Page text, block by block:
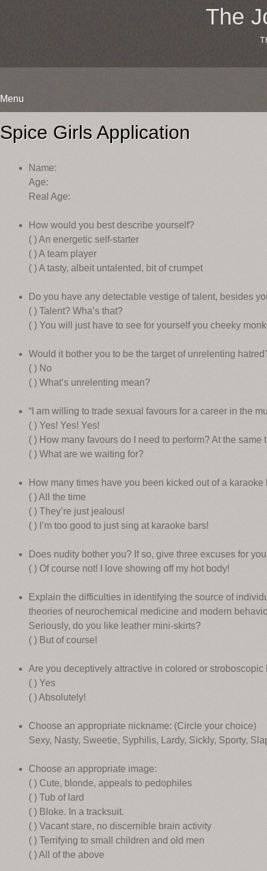
The
Menu
Skip
to
content
Spice Girls Application
Name:
Age:
Real Age:
How would you best describe yourself?
( ) An energetic self-starter
( ) A team player
( ) A tasty, albeit untalented, bit of crumpet
Do you have any detectable vestige of talent, besides
( ) Talent? Wha’s that?
( ) You will just have to see for yourself you cheeky
Would it bother you to be the target of unrelenting
( ) No
( ) What’s unrelenting mean?
“I am willing to trade sexual favours for a career in the
( ) Yes! Yes! Yes!
( ) How many favours do I need to perform? At the same
( ) What are we waiting for?
How many times have you been kicked out of a karaoke
( ) All the time
( ) They’re just jealous!
( ) I’m too good to just sing at karaoke bars!
Does nudity bother you? If so, give three excuses for
( ) Of course not! I love showing off my hot body!
Explain the difficulties in identifying the source of
theories of neurochemical medicine and modern
Seriously, do you like leather mini-skirts?
( ) But of course!
Are you deceptively attractive in colored or stroboscopic
( ) Yes
( ) Absolutely!
Choose an appropriate nickname: (Circle your choice)
Sexy, Nasty, Sweetie, Syphilis, Lardy, Sickly, Sporty,
Choose an appropriate image:
( ) Cute, blonde, appeals to pedophiles
( ) Tub of lard
( ) Bloke. In a tracksuit.
( ) Vacant stare, no discernible brain activity
( ) Terrifying to small children and old men
( ) All of the above